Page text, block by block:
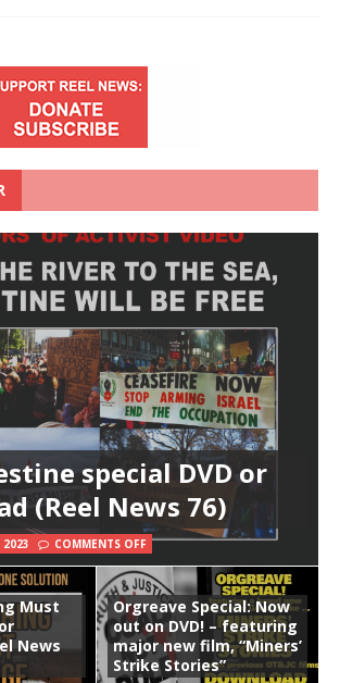
special DVD or
(Reel News 76)
2023 COMMENTS OFF
Must
News
Orgreave Special: Now
out on DVD! – featuring
major new film, “Miners’
Strike Stories”